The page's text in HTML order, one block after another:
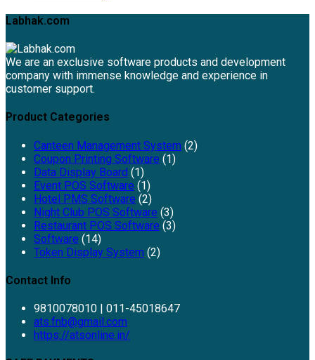
Labhak.com
We are an exclusive software products and development
company with immense knowledge and experience in
customer support.
Product Categories
Canteen Management System (2)
Coupon Printing Software (1)
Data Display Board (1)
Event POS Software (1)
Hotel PMS Software (2)
Night Club POS Software (3)
Restaurant POS Software (3)
Software (14)
Token Display System (2)
Contact Info
9810078010 | 011-45018647
ats.fnb@gmail.com
https://atsonline.in/